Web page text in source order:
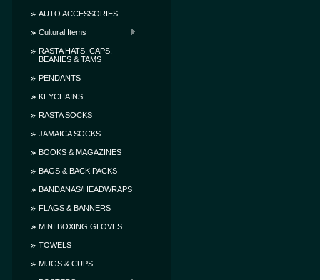
AUTO ACCESSORIES
Cultural Items
RASTA HATS, CAPS,
BEANIES & TAMS
PENDANTS
KEYCHAINS
RASTA SOCKS
JAMAICA SOCKS
BOOKS & MAGAZINES
BAGS & BACK PACKS
BANDANAS/HEADWRAPS
FLAGS & BANNERS
MINI BOXING GLOVES
TOWELS
MUGS & CUPS